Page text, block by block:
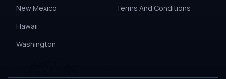
New Mexico
Hawaii
Washington
Terms And Conditions